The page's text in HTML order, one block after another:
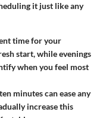
it just like any
time for your
start, while evenings
when you feel most
minutes can ease any
increase this